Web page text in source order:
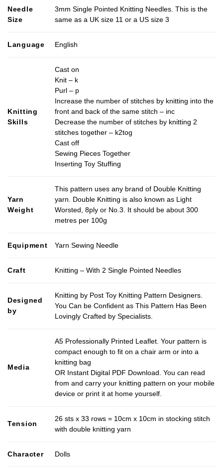
Needle
Size
3mm Single Pointed Knitting Needles. This is the
same as a UK size 11 or a US size 3
Language English
Knitting
Skills
Cast on
Knit – k
Purl – p
Increase the number of stitches by knitting into the
front and back of the same stitch – inc
Decrease the number of stitches by knitting 2
stitches together – k2tog
Cast off
Sewing Pieces Together
Inserting Toy Stuffing
Yarn
Weight
This pattern uses any brand of Double Knitting
yarn. Double Knitting is also known as Light
Worsted, 8ply or No.3. It should be about 300
metres per 100g
Equipment Yarn Sewing Needle
Craft Knitting – With 2 Single Pointed Needles
Designed
by
Knitting by Post Toy Knitting Pattern Designers.
You Can be Confident as This Pattern Has Been
Lovingly Crafted by Specialists.
Media
A5 Professionally Printed Leaflet. Your pattern is
compact enough to fit on a chair arm or into a
knitting bag
OR Instant Digital PDF Download. You can read
from and carry your knitting pattern on your mobile
device or print it at home yourself.
Tension
26 sts x 33 rows = 10cm x 10cm in stocking stitch
with double knitting yarn
Character Dolls